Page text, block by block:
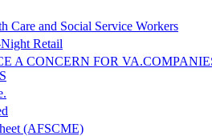
Care and Social Service Workers
Retail
A CONCERN FOR
(AFSCME)